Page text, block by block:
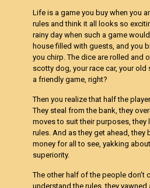
Life is a game you buy when you
rules and think it all looks so
rainy day when such a game
house filled with guests, and you
you chirp. The dice are rolled and
scotty dog, your race car, your old
a friendly game, right?
Then you realize that half the
They steal from the bank, they
moves to suit their purposes, they
rules. And as they get ahead, they
money for all to see, yakking
superiority.
The other half of the people don’t
understand the rules, they